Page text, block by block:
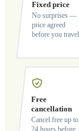
Fixed price
No surprises —
price agreed
before you travel
Free
cancellation
Cancel free up to
24 hours before